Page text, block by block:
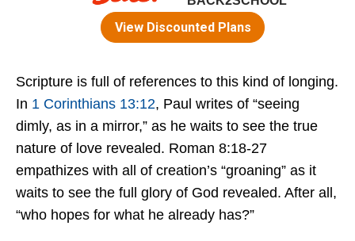
Scripture is full of references to this kind of longing.
In 1 Corinthians 13:12, Paul writes of “seeing
dimly, as in a mirror,” as he waits to see the true
nature of love revealed. Roman 8:18-27
empathizes with all of creation’s “groaning” as it
waits to see the full glory of God revealed. After all,
“who hopes for what he already has?”